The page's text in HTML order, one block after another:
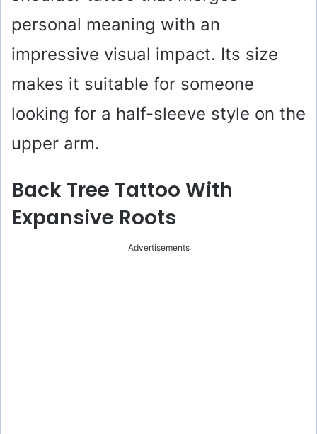
personal meaning with an
impressive visual impact. Its size
makes it suitable for someone
looking for a half-sleeve style on the
upper arm.
Back Tree Tattoo With
Expansive Roots
Advertisements